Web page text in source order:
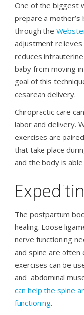
One of the biggest
prepare a mother’s
through the
adjustment
reduces
baby from moving
goal of this
cesarean delivery.
Chiropractic care
labor and delivery.
exercises are
that take place
and the body is
The postpartum
healing. Loose
nerve functioning
and spine are often
exercises can be
and abdominal
can help the spine
functioning.